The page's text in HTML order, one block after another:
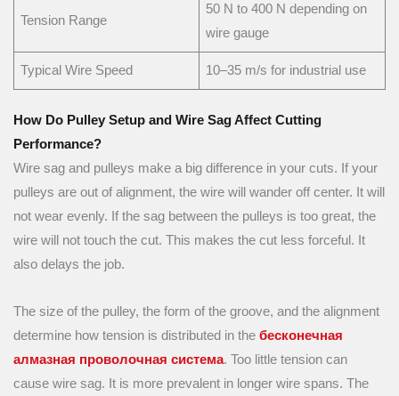
Tension Range
50 N to 400 N depending on
wire gauge
Typical Wire Speed 10–35 m/s for industrial use
How Do Pulley Setup and Wire Sag Affect Cutting
Performance?
Wire sag and pulleys make a big difference in your cuts. If your
pulleys are out of alignment, the wire will wander off center. It will
not wear evenly. If the sag between the pulleys is too great, the
wire will not touch the cut. This makes the cut less forceful. It
also delays the job.
The size of the pulley, the form of the groove, and the alignment
determine how tension is distributed in the бесконечная
алмазная проволочная система. Too little tension can
cause wire sag. It is more prevalent in longer wire spans. The